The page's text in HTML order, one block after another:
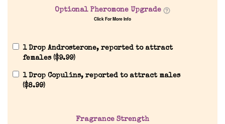
Our Custom Fragrances
About Us
Optional Pheromone Upgrade
Click For More Info
1 Drop Androsterone, reported to attract
females ($9.99)
1 Drop Copulins, reported to attract males
($8.99)
Fragrance Strength